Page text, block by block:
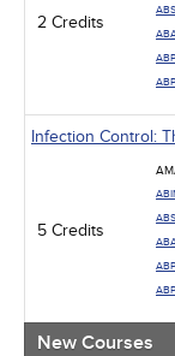
2 Credits
ABS
ABP
Infection Control:
5 Credits
ABS
ABP
New Courses